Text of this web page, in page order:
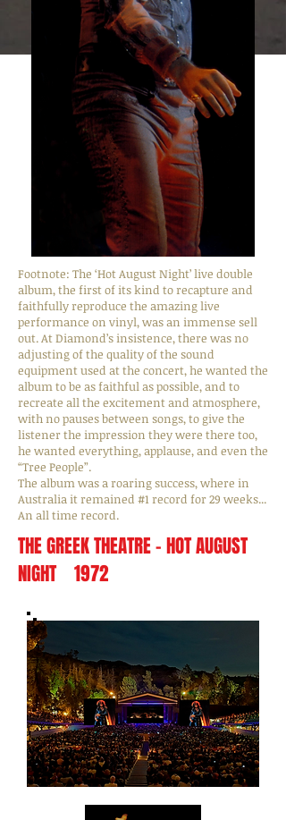
Footnote: The ‘Hot August Night’ live double
album, the first of its kind to recapture and
faithfully reproduce the amazing live
performance on vinyl, was an immense sell
out. At Diamond’s insistence, there was no
adjusting of the quality of the sound
equipment used at the concert, he wanted the
album to be as faithful as possible, and to
recreate all the excitement and atmosphere,
with no pauses between songs, to give the
listener the impression they were there too,
he wanted everything, applause, and even the
“Tree People”.
The album was a roaring success, where in
Australia it remained #1 record for 29 weeks...
An all time record.
THE GREEK THEATRE - HOT AUGUST
NIGHT 1972